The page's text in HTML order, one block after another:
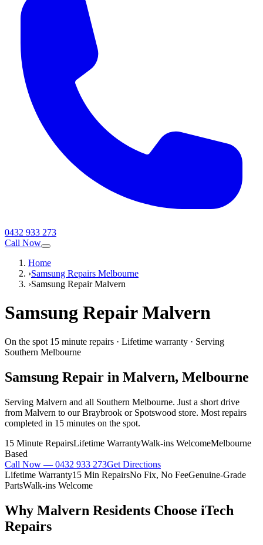
0432 933 273
Call Now
Home
›Samsung Repairs Melbourne
›Samsung Repair Malvern
Samsung RepairMalvern
On the spot 15 minute repairs · Lifetime warranty · Serving
Southern Melbourne
Samsung Repair in Malvern, Melbourne
Serving Malvern and all Southern Melbourne. Just a short drive
from Malvern to our Braybrook or Spotswood store. Most repairs
completed in 15 minutes on the spot.
15 Minute RepairsLifetime WarrantyWalk-ins WelcomeMelbourne
Based
Call Now — 0432 933 273Get Directions
Lifetime Warranty15 Min RepairsNo Fix, No FeeGenuine-Grade
PartsWalk-ins Welcome
Why Malvern Residents Choose iTech
Repairs